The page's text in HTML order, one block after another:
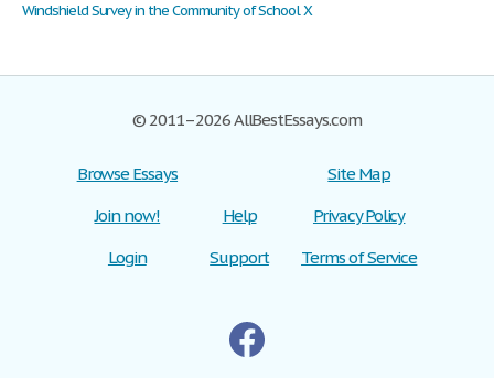
Windshield Survey in the Community of School X
© 2011–2026 AllBestEssays.com
Browse Essays
Join now!
Login
Help
Support
Site Map
Privacy Policy
Terms of Service